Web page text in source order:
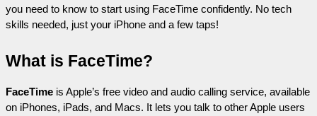
you need to know to start using FaceTime confidently. No tech
skills needed, just your iPhone and a few taps!
What is FaceTime?
FaceTime is Apple’s free video and audio calling service, available
on iPhones, iPads, and Macs. It lets you talk to other Apple users